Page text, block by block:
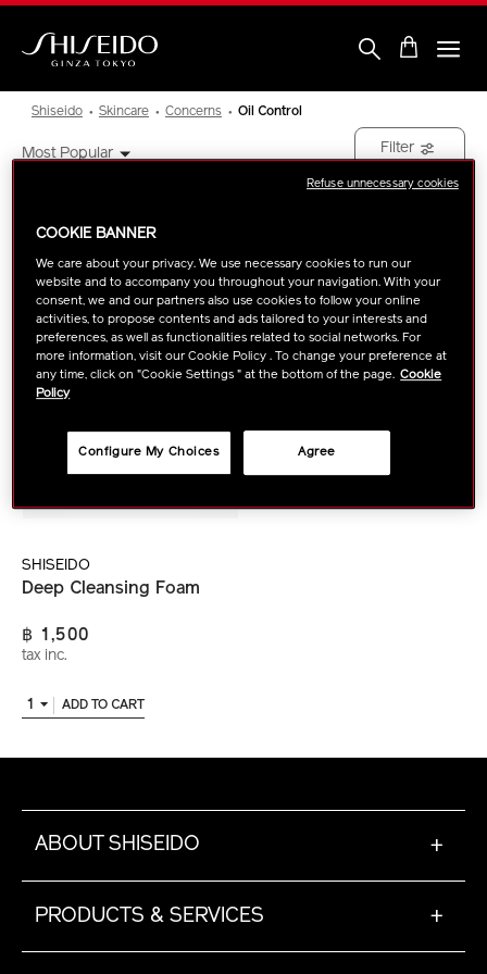
Skip
Shiseido Skincare Concerns Oil Control
Most Popular Filter
NEW ARRIVAL
SHISEIDO
Deep Cleansing Foam
฿ 1,500
tax inc.
1 ADD TO CART
ABOUT SHISEIDO +
PRODUCTS & SERVICES +
COOKIE BANNER
We care about your privacy. We use necessary cookies to run our
website and to accompany you throughout your navigation. With your
consent, we and our partners also use cookies to follow your online
activities, to propose contents and ads tailored to your interests and
preferences, as well as functionalities related to social networks. For
more information, visit our Cookie Policy . To change your preference at
any time, click on "Cookie Settings " at the bottom of the page. Cookie
Policy
Agree
Configure My Choices
Refuse unnecessary cookies